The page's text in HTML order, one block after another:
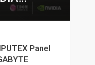
Panel